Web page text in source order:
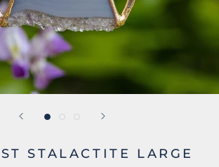
STALACTITE LARGE